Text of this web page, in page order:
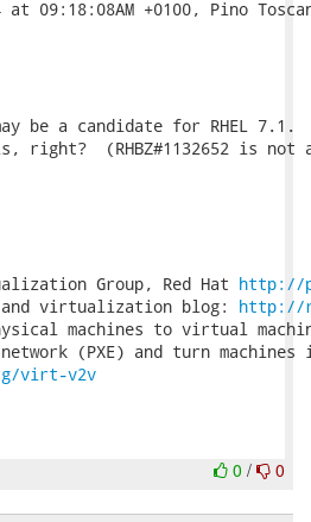
be a candidate for RHEL 7.1.
right?  (RHBZ#1132652 is not
Group, Red Hat http://
and virtualization blog: http://
machines to virtual
virt-v2v
0 / 0